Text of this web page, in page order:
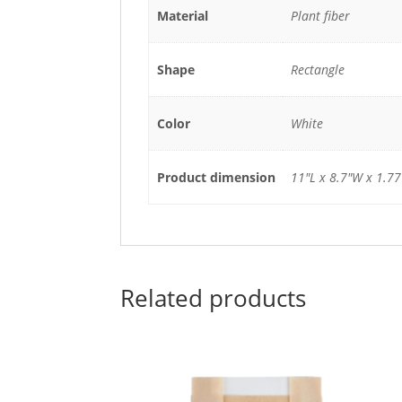
Material Plant fiber
Shape Rectangle
Color White
Product dimension 11"L x 8.7"W x
Related products